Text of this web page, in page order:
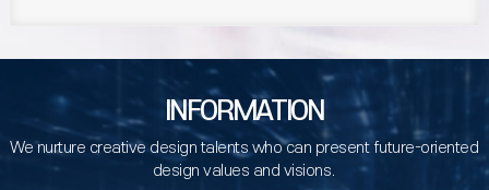
INFORMATION
We nurture creative design talents who can present future-oriented
design values and visions.